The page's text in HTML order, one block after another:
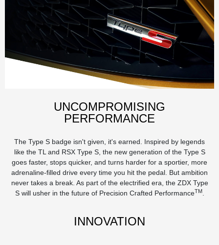
UNCOMPROMISING
PERFORMANCE
The Type S badge isn't given, it's earned. Inspired by legends
like the TL and RSX Type S, the new generation of the Type S
goes faster, stops quicker, and turns harder for a sportier, more
adrenaline-filled drive every time you hit the pedal. But ambition
never takes a break. As part of the electrified era, the ZDX Type
S will usher in the future of Precision Crafted PerformanceTM.
INNOVATION